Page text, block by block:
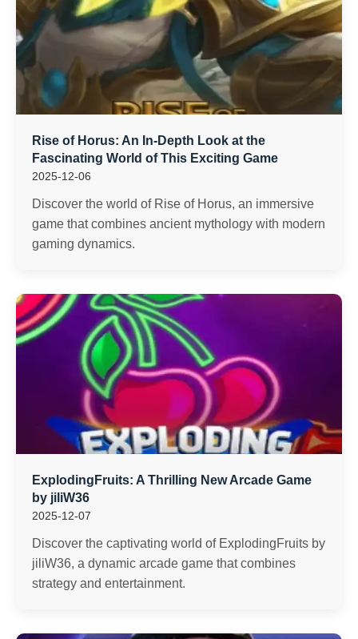
Rise of Horus: An In-Depth Look at the
Fascinating World of This Exciting Game
2025-12-06
Discover the world of Rise of Horus, an immersive
game that combines ancient mythology with modern
gaming dynamics.
ExplodingFruits: A Thrilling New Arcade Game
by jiliW36
2025-12-07
Discover the captivating world of ExplodingFruits by
jiliW36, a dynamic arcade game that combines
strategy and entertainment.